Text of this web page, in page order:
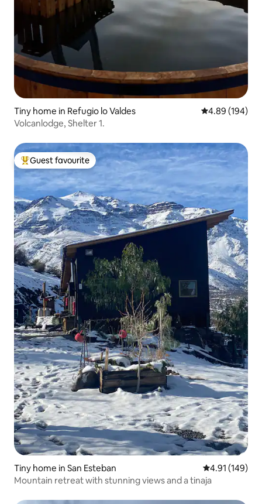
Tiny home in Refugio lo Valdes 4.89 out of 5
4.89 (194)
Volcanlodge, Shelter 1.
Top guest favourite
Guest favourite
Tiny home in San Esteban 4.91 out of 5
4.91 (149)
Mountain retreat with stunning views and a tinaja